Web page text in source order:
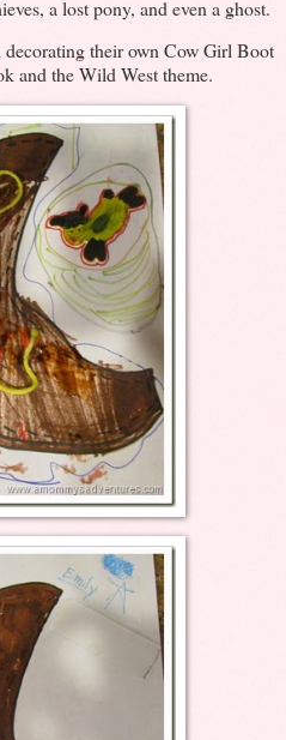
a lost pony, and even a ghost.
their own Cow Girl Boot
and the Wild West theme.